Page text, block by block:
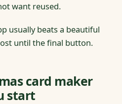
want reused.
usually beats a beautiful
until the final button.
card maker
start